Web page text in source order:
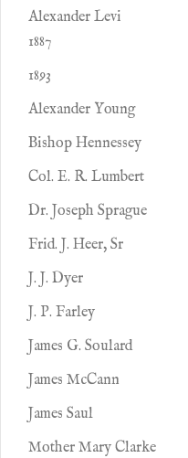
Alexander Levi
1887
1893
Alexander Young
Bishop Hennessey
Col. E. R. Lumbert
Dr. Joseph Sprague
Frid. J. Heer, Sr
J. J. Dyer
J. P. Farley
James G. Soulard
James McCann
James Saul
Mother Mary Clarke